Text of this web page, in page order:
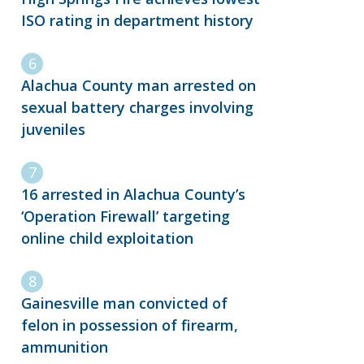
ISO rating in department history
Alachua County man arrested on
sexual battery charges involving
juveniles
16 arrested in Alachua County’s
‘Operation Firewall’ targeting
online child exploitation
Gainesville man convicted of
felon in possession of firearm,
ammunition